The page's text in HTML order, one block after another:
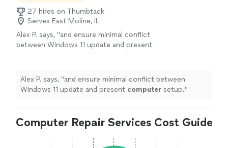
27 hires on Thumbtack
Serves East Moline, IL
Alex P. says, "and ensure minimal conflict
between Windows 11 update and present
Alex P. says, "and ensure minimal conflict between
Windows 11 update and present computer setup."
Computer Repair Services Cost Guide